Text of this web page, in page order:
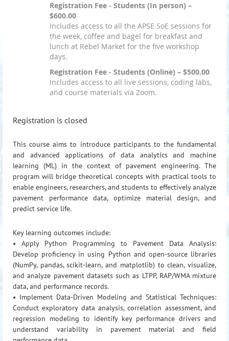
Registration Fee - Students (In person) –
$600.00
Includes access to all the APSE SoE sessions for
the week, coffee and bagel for breakfast and
lunch at Rebel Market for the five workshop
days.
Registration Fee - Students (Online) – $500.00
Includes access to all live sessions, coding labs,
and course materials via Zoom.
Registration is closed
This course aims to introduce participants to the fundamental
and advanced applications of data analytics and machine
learning (ML) in the context of pavement engineering. The
program will bridge theoretical concepts with practical tools to
enable engineers, researchers, and students to effectively analyze
pavement performance data, optimize material design, and
predict service life.
Key learning outcomes include:
• Apply Python Programming to Pavement Data Analysis:
Develop proficiency in using Python and open-source libraries
(NumPy, pandas, scikit-learn, and matplotlib) to clean, visualize,
and analyze pavement datasets such as LTPP, RAP/WMA mixture
data, and performance records.
• Implement Data-Driven Modeling and Statistical Techniques:
Conduct exploratory data analysis, correlation assessment, and
regression modeling to identify key performance drivers and
understand variability in pavement material and field